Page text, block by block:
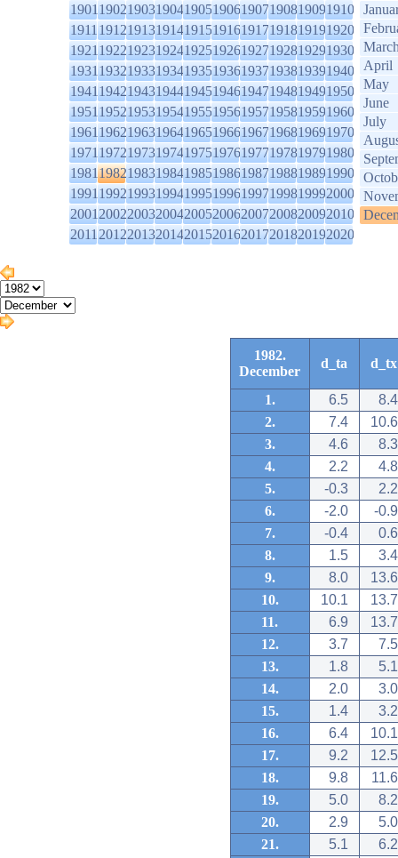
1901190219031904190519061907190819091910
1911191219131914191519161917191819191920
1921192219231924192519261927192819291930
1931193219331934193519361937193819391940
1941194219431944194519461947194819491950
1951195219531954195519561957195819591960
1961196219631964196519661967196819691970
1971197219731974197519761977197819791980
1981198219831984198519861987198819891990
1991199219931994199519961997199819992000
2001200220032004200520062007200820092010
2011201220132014201520162017201820192020
April
May
June
July
1982.
December
d_ta d_tx
1. 6.5
8.4
2.
7.4
10.6
3.
4.6
8.3
4.
2.2
4.8
5.
-0.3
2.2
6.
-2.0
-0.9
7.
-0.4
0.6
8.
1.5
3.4
9.
8.0
13.6
10.
10.1
13.7
11.
6.9
13.7
12.
3.7
7.5
13.
1.8
5.1
14.
2.0
3.0
15.
1.4
3.2
16.
6.4
10.1
17.
9.2
12.5
18.
9.8
11.6
19.
5.0
8.2
20.
2.9
5.0
21.
5.1
6.2